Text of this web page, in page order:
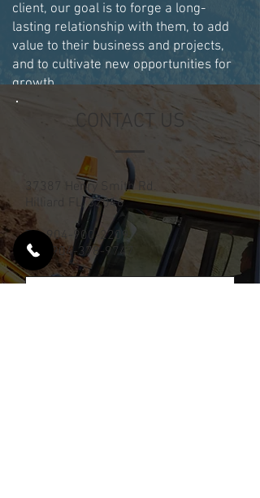
client, our goal is to forge a long-
lasting relationship with them, to add
value to their business and projects,
and to cultivate new opportunities for
growth.
CONTACT US
37387 Henry Smith Rd.
Hilliard FL, 32046
Tel:904-900-2209
Fax: 904-378-9747